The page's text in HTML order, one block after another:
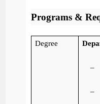
Programs &
Degree
–
–